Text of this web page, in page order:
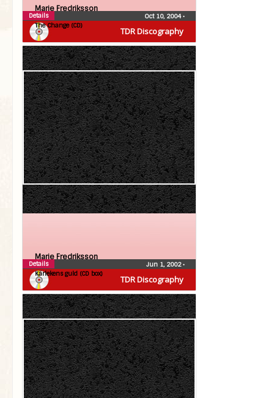
TDR Discography
Marie Fredriksson
The Change (CD)
Oct 10, 2004•
Details
TDR Discography
Marie Fredriksson
Kärlekens guld (CD box)
Jun 1, 2002•
Details